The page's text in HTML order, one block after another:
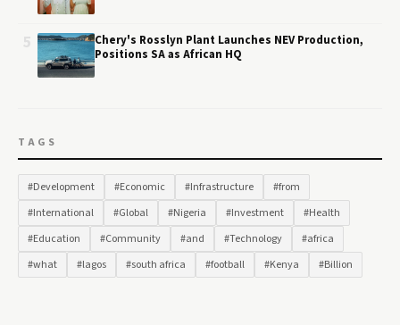
Chery's Rosslyn Plant Launches NEV Production,
Positions SA as African HQ
TAGS
#Development #Economic #Infrastructure
#from
#International
#Global #Nigeria #Investment
#Health
#Education
#Community #and #Technology
#africa
#what
#lagos #south africa #football #Kenya #Billion